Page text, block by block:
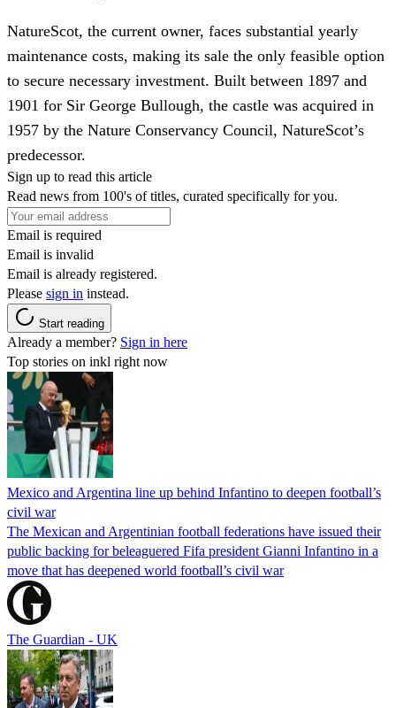
NatureScot, the current owner, faces substantial yearly
maintenance costs, making its sale the only feasible option
to secure necessary investment. Built between 1897 and
1901 for Sir George Bullough, the castle was acquired in
1957 by the Nature Conservancy Council, NatureScot’s
predecessor.
Sign up to read this article
Read news from 100's of titles, curated specifically for you.
Email is required
Email is invalid
Email is already registered.
Please sign in instead.
Start reading
Already a member? Sign in here
Top stories on inkl right now
Mexico and Argentina line up behind Infantino to deepen football’s
civil war
The Mexican and Argentinian football federations have issued their
public backing for beleaguered Fifa president Gianni Infantino in a
move that has deepened world football’s civil war
The Guardian - UK